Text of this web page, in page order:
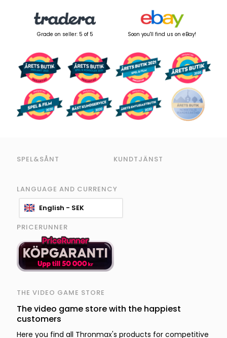
Grade on seller: 5 of 5 Soon you'll find us on eBay!
SPEL&SÅNT KUNDTJÄNST
LANGUAGE AND CURRENCY
English - SEK
PRICERUNNER
THE VIDEO GAME STORE
The video game store with the happiest
customers
Here you find all Thronmax's products for competitive